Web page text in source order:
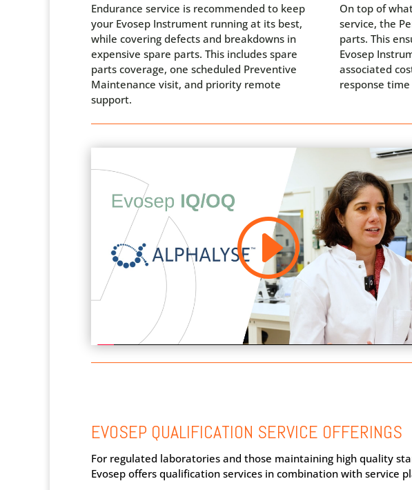
Endurance service is recommended to keep
your Evosep Instrument running at its best,
while covering defects and breakdowns in
expensive spare parts. This includes spare
parts coverage, one scheduled Preventive
Maintenance visit, and priority remote
support.
On top of
service, the
parts. This
Evosep
associated
response
EVOSEP QUALIFICATION SERVICE OFFERINGS
For regulated laboratories and those maintaining high quality
Evosep offers qualification services in combination with service